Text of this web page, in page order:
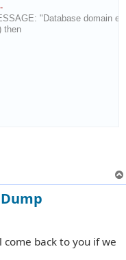
"Database domain
then
back to you if we